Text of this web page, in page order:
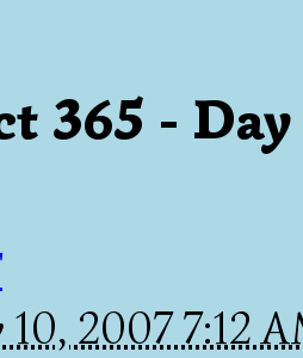
365 - Day
2007 7:12